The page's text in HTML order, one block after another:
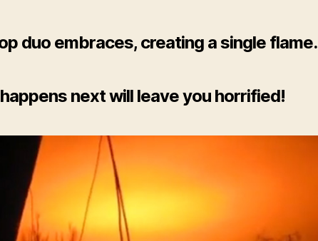
duo embraces, creating a single flame.
next will leave you horrified!